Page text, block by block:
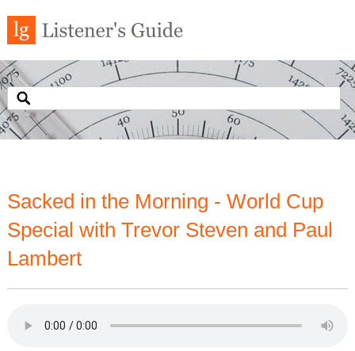
Sacked in the Morning - World Cup
Special with Trevor Steven and Paul
Lambert